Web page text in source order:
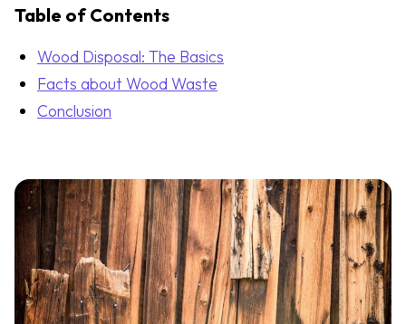
Table of Contents
Wood Disposal: The Basics
Facts about Wood Waste
Conclusion